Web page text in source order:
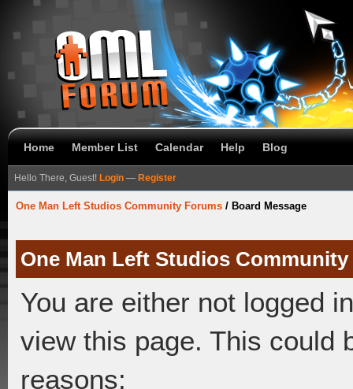
Home Member List Calendar Help Blog
Hello There, Guest! Login — Register
One Man Left Studios Community Forums / Board Message
One Man Left Studios
You are either not logged
view this page. This could
reasons: